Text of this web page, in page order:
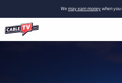
Wemay earn moneywhen you